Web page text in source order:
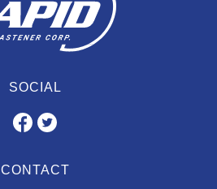
SOCIAL
CONTACT